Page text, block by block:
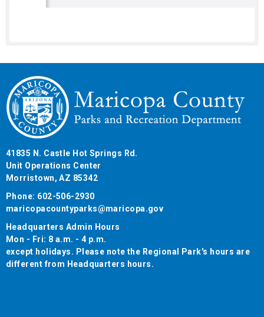
41835 N. Castle Hot Springs Rd.
Unit Operations Center
Morristown, AZ 85342
Phone: 602-506-2930
maricopacountyparks@maricopa.gov
Headquarters Admin Hours
Mon - Fri: 8 a.m. - 4 p.m.
except holidays. Please note the Regional Park's hours are
different from Headquarters hours.